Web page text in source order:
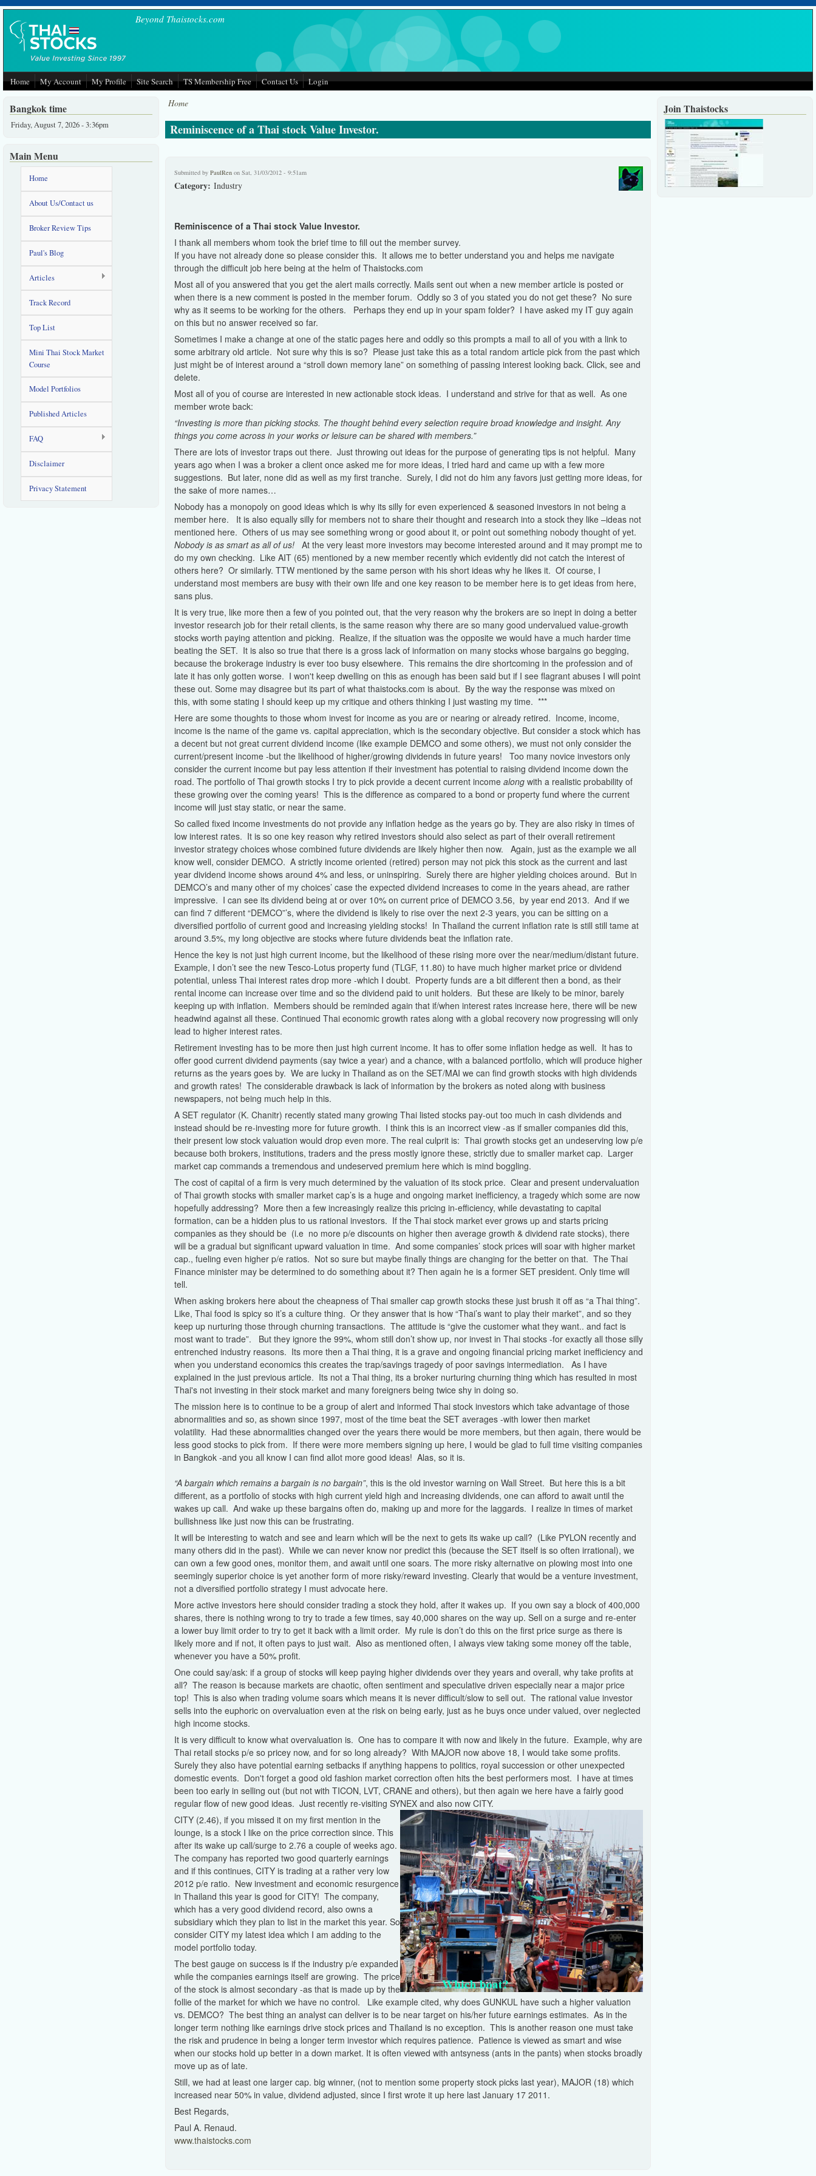
Skip to main content
Beyond Thaistocks.com
Home My Account My Profile Site Search TS Membership Free Contact Us Login
Home
Reminiscence of a Thai stock Value Investor.
Submitted by PaulRenon Sat, 31/03/2012 - 9:51am
Category: Industry
Reminiscence of a Thai stock Value Investor.
I thank all members whom took the brief time to fill out the member survey.
If you have not already done so please consider this. It allows me to better understand you and helps me navigate
through the difficult job here being at the helm of Thaistocks.com
Most all of you answered that you get the alert mails correctly. Mails sent out when a new member article is posted or
when there is a new comment is posted in the member forum. Oddly so 3 of you stated you do not get these? No sure
why as it seems to be working for the others. Perhaps they end up in your spam folder? I have asked my IT guy again
on this but no answer received so far.
Sometimes I make a change at one of the static pages here and oddly so this prompts a mail to all of you with a link to
some arbitrary old article. Not sure why this is so? Please just take this as a total random article pick from the past which
just might be of interest around a “stroll down memory lane” on something of passing interest looking back. Click, see and
delete.
Most all of you of course are interested in new actionable stock ideas. I understand and strive for that as well. As one
member wrote back:
“Investing is more than picking stocks. The thought behind every selection require broad knowledge and insight. Any
things you come across in your works or leisure can be shared with members.”
There are lots of investor traps out there. Just throwing out ideas for the purpose of generating tips is not helpful. Many
years ago when I was a broker a client once asked me for more ideas, I tried hard and came up with a few more
suggestions. But later, none did as well as my first tranche. Surely, I did not do him any favors just getting more ideas, for
the sake of more names…
Nobody has a monopoly on good ideas which is why its silly for even experienced & seasoned investors in not being a
member here. It is also equally silly for members not to share their thought and research into a stock they like –ideas not
mentioned here. Others of us may see something wrong or good about it, or point out something nobody thought of yet.
Nobody is as smart as all of us!At the very least more investors may become interested around and it may prompt me to
do my own checking. Like AIT (65) mentioned by a new member recently which evidently did not catch the interest of
others here? Or similarly. TTW mentioned by the same person with his short ideas why he likes it. Of course, I
understand most members are busy with their own life and one key reason to be member here is to get ideas from here,
sans plus.
It is very true, like more then a few of you pointed out, that the very reason why the brokers are so inept in doing a better
investor research job for their retail clients, is the same reason why there are so many good undervalued value-growth
stocks worth paying attention and picking. Realize, if the situation was the opposite we would have a much harder time
beating the SET. It is also so true that there is a gross lack of information on many stocks whose bargains go begging,
because the brokerage industry is ever too busy elsewhere. This remains the dire shortcoming in the profession and of
late it has only gotten worse. I won't keep dwelling on this as enough has been said but if I see flagrant abuses I will point
these out. Some may disagree but its part of what thaistocks.com is about. By the way the response was mixed on
this, with some stating I should keep up my critique and others thinking I just wasting my time. ***
Here are some thoughts to those whom invest for income as you are or nearing or already retired. Income, income,
income is the name of the game vs. capital appreciation, which is the secondary objective. But consider a stock which has
a decent but not great current dividend income (like example DEMCO and some others), we must not only consider the
current/present income -but the likelihood of higher/growing dividends in future years! Too many novice investors only
consider the current income but pay less attention if their investment has potential to raising dividend income down the
road. The portfolio of Thai growth stocks I try to pick provide a decent current income along with a realistic probability of
these growing over the coming years! This is the difference as compared to a bond or property fund where the current
income will just stay static, or near the same.
So called fixed income investments do not provide any inflation hedge as the years go by. They are also risky in times of
low interest rates. It is so one key reason why retired investors should also select as part of their overall retirement
investor strategy choices whose combined future dividends are likely higher then now. Again, just as the example we all
know well, consider DEMCO. A strictly income oriented (retired) person may not pick this stock as the current and last
year dividend income shows around 4% and less, or uninspiring. Surely there are higher yielding choices around. But in
DEMCO’s and many other of my choices’ case the expected dividend increases to come in the years ahead, are rather
impressive. I can see its dividend being at or over 10% on current price of DEMCO 3.56, by year end 2013. And if we
can find 7 different “DEMCO”’s, where the dividend is likely to rise over the next 2-3 years, you can be sitting on a
diversified portfolio of current good and increasing yielding stocks! In Thailand the current inflation rate is still still tame at
around 3.5%, my long objective are stocks where future dividends beat the inflation rate.
Hence the key is not just high current income, but the likelihood of these rising more over the near/medium/distant future.
Example, I don’t see the new Tesco-Lotus property fund (TLGF, 11.80) to have much higher market price or dividend
potential, unless Thai interest rates drop more -which I doubt. Property funds are a bit different then a bond, as their
rental income can increase over time and so the dividend paid to unit holders. But these are likely to be minor, barely
keeping up with inflation. Members should be reminded again that if/when interest rates increase here, there will be new
headwind against all these. Continued Thai economic growth rates along with a global recovery now progressing will only
lead to higher interest rates.
Retirement investing has to be more then just high current income. It has to offer some inflation hedge as well. It has to
offer good current dividend payments (say twice a year) and a chance, with a balanced portfolio, which will produce higher
returns as the years goes by. We are lucky in Thailand as on the SET/MAI we can find growth stocks with high dividends
and growth rates! The considerable drawback is lack of information by the brokers as noted along with business
newspapers, not being much help in this.
A SET regulator (K. Chanitr) recently stated many growing Thai listed stocks pay-out too much in cash dividends and
instead should be re-investing more for future growth. I think this is an incorrect view -as if smaller companies did this,
their present low stock valuation would drop even more. The real culprit is: Thai growth stocks get an undeserving low p/e
because both brokers, institutions, traders and the press mostly ignore these, strictly due to smaller market cap. Larger
market cap commands a tremendous and undeserved premium here which is mind boggling.
The cost of capital of a firm is very much determined by the valuation of its stock price. Clear and present undervaluation
of Thai growth stocks with smaller market cap’s is a huge and ongoing market inefficiency, a tragedy which some are now
hopefully addressing? More then a few increasingly realize this pricing in-efficiency, while devastating to capital
formation, can be a hidden plus to us rational investors. If the Thai stock market ever grows up and starts pricing
companies as they should be (i.e no more p/e discounts on higher then average growth & dividend rate stocks), there
will be a gradual but significant upward valuation in time. And some companies’ stock prices will soar with higher market
cap., fueling even higher p/e ratios. Not so sure but maybe finally things are changing for the better on that. The Thai
Finance minister may be determined to do something about it? Then again he is a former SET president. Only time will
tell.
When asking brokers here about the cheapness of Thai smaller cap growth stocks these just brush it off as “a Thai thing”.
Like, Thai food is spicy so it’s a culture thing. Or they answer that is how “Thai’s want to play their market”, and so they
keep up nurturing those through churning transactions. The attitude is “give the customer what they want.. and fact is
most want to trade”. But they ignore the 99%, whom still don’t show up, nor invest in Thai stocks -for exactly all those silly
entrenched industry reasons. Its more then a Thai thing, it is a grave and ongoing financial pricing market inefficiency and
when you understand economics this creates the trap/savings tragedy of poor savings intermediation. As I have
explained in the just previous article. Its not a Thai thing, its a broker nurturing churning thing which has resulted in most
Thai's not investing in their stock market and many foreigners being twice shy in doing so.
The mission here is to continue to be a group of alert and informed Thai stock investors which take advantage of those
abnormalities and so, as shown since 1997, most of the time beat the SET averages -with lower then market
volatility. Had these abnormalities changed over the years there would be more members, but then again, there would be
less good stocks to pick from. If there were more members signing up here, I would be glad to full time visiting companies
in Bangkok -and you all know I can find allot more good ideas! Alas, so it is.
“A bargain which remains a bargain is no bargain”, this is the old investor warning on Wall Street. But here this is a bit
different, as a portfolio of stocks with high current yield high and increasing dividends, one can afford to await until the
wakes up call. And wake up these bargains often do, making up and more for the laggards. I realize in times of market
bullishness like just now this can be frustrating.
It will be interesting to watch and see and learn which will be the next to gets its wake up call? (Like PYLON recently and
many others did in the past). While we can never know nor predict this (because the SET itself is so often irrational), we
can own a few good ones, monitor them, and await until one soars. The more risky alternative on plowing most into one
seemingly superior choice is yet another form of more risky/reward investing. Clearly that would be a venture investment,
not a diversified portfolio strategy I must advocate here.
More active investors here should consider trading a stock they hold, after it wakes up. If you own say a block of 400,000
shares, there is nothing wrong to try to trade a few times, say 40,000 shares on the way up. Sell on a surge and re-enter
a lower buy limit order to try to get it back with a limit order. My rule is don’t do this on the first price surge as there is
likely more and if not, it often pays to just wait. Also as mentioned often, I always view taking some money off the table,
whenever you have a 50% profit.
One could say/ask: if a group of stocks will keep paying higher dividends over they years and overall, why take profits at
all? The reason is because markets are chaotic, often sentiment and speculative driven especially near a major price
top! This is also when trading volume soars which means it is never difficult/slow to sell out. The rational value investor
sells into the euphoric on overvaluation even at the risk on being early, just as he buys once under valued, over neglected
high income stocks.
It is very difficult to know what overvaluation is. One has to compare it with now and likely in the future. Example, why are
Thai retail stocks p/e so pricey now, and for so long already? With MAJOR now above 18, I would take some profits.
Surely they also have potential earning setbacks if anything happens to politics, royal succession or other unexpected
domestic events. Don't forget a good old fashion market correction often hits the best performers most. I have at times
been too early in selling out (but not with TICON, LVT, CRANE and others), but then again we here have a fairly good
regular flow of new good ideas. Just recently re-visiting SYNEX and also now CITY.
CITY (2.46), if you missed it on my first mention in the
lounge, is a stock I like on the price correction since. This
after its wake up call/surge to 2.76 a couple of weeks ago.
The company has reported two good quarterly earnings
and if this continues, CITY is trading at a rather very low
2012 p/e ratio. New investment and economic resurgence
in Thailand this year is good for CITY! The company,
which has a very good dividend record, also owns a
subsidiary which they plan to list in the market this year. So
consider CITY my latest idea which I am adding to the
model portfolio today.
The best gauge on success is if the industry p/e expanded
while the companies earnings itself are growing. The price
of the stock is almost secondary -as that is made up by the
follie of the market for which we have no control. Like example cited, why does GUNKUL have such a higher valuation
vs. DEMCO? The best thing an analyst can deliver is to be near target on his/her future earnings estimates. As in the
longer term nothing like earnings drive stock prices and Thailand is no exception. This is another reason one must take
the risk and prudence in being a longer term investor which requires patience. Patience is viewed as smart and wise
when our stocks hold up better in a down market. It is often viewed with antsyness (ants in the pants) when stocks broadly
move up as of late.
Still, we had at least one larger cap. big winner, (not to mention some property stock picks last year), MAJOR (18) which
increased near 50% in value, dividend adjusted, since I first wrote it up here last January 17 2011.
Best Regards,
Paul A. Renaud.
www.thaistocks.com
Bangkok time
Friday, August 7, 2026 - 3:36pm
Main Menu
Home
About Us/Contact us
Broker Review Tips
Paul's Blog
Articles
Track Record
Top List
Mini Thai Stock Market
Course
Model Portfolios
Published Articles
FAQ
Disclaimer
Privacy Statement
Join Thaistocks